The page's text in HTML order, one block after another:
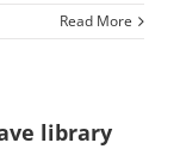
Read More
library